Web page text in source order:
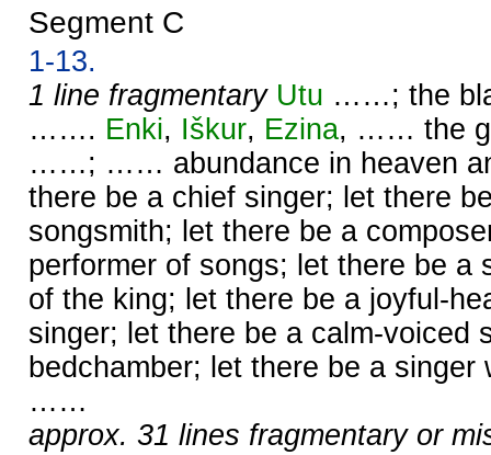
Segment C
1-13.
1 line fragmentary Utu ……; the
……. Enki, Iškur, Ezina, …… the
……; …… abundance in heaven
there be a chief singer; let there
songsmith; let there be a
performer of songs; let there be a
of the king; let there be a joyful-
singer; let there be a calm-voiced
bedchamber; let there be a
……
approx. 31 lines fragmentary or